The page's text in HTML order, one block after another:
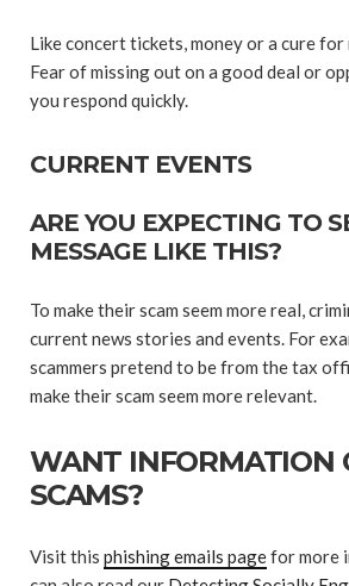
Like concert tickets, money or a cure
Fear of missing out on a good deal or
you respond quickly.
CURRENT EVENTS
ARE YOU EXPECTING TO
MESSAGE LIKE THIS?
To make their scam seem more real,
current news stories and events. For
scammers pretend to be from the tax
make their scam seem more relevant.
WANT INFORMATION
SCAMS?
Visit this phishing emails pagefor more